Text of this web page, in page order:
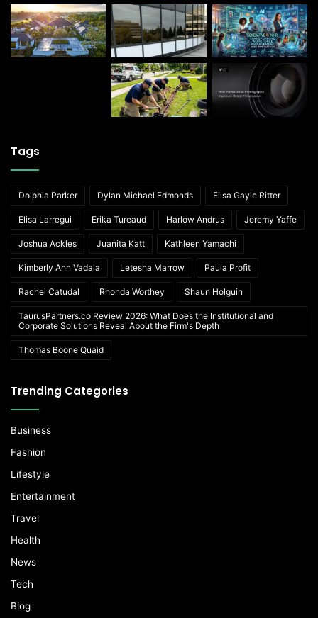
Tags
Dolphia Parker Dylan Michael Edmonds Elisa Gayle Ritter
Elisa Larregui Erika Tureaud Harlow Andrus Jeremy Yaffe
Joshua Ackles Juanita Katt Kathleen Yamachi
Kimberly Ann Vadala Letesha Marrow Paula Profit
Rachel Catudal Rhonda Worthey Shaun Holguin
TaurusPartners.co Review 2026: What Does the Institutional and
Corporate Solutions Reveal About the Firm's Depth
Thomas Boone Quaid
Trending Categories
Business
Fashion
Lifestyle
Entertainment
Travel
Health
News
Tech
Blog